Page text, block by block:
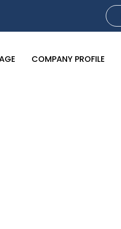
COMPANY PROFILE